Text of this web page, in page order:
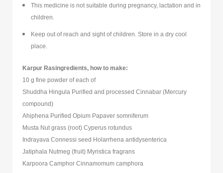
This medicine is not suitable during pregnancy, lactation and in
children.
Keep out of reach and sight of children. Store in a dry cool
place.
Karpur Rasingredients, how to make:
10 g fine powder of each of
Shuddha Hingula Purified and processed Cinnabar (Mercury
compound)
Ahiphena Purified Opium Papaver somniferum
Musta Nut grass (root) Cyperus rotundus
Indrayava Connessi seed Holarrhena antidysenterica
Jatiphala Nutmeg (fruit) Myristica fragrans
Karpoora Camphor Cinnamomum camphora